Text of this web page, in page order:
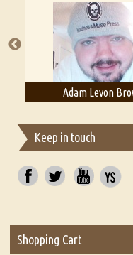
A Literary Critic's
Adam Levon
Keep in touch
Shopping Cart